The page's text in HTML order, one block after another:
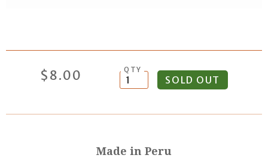
$8.00 QTY
Made in Peru